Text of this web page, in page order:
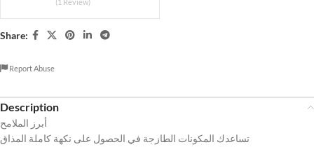
(1 Review)
Share:
Report Abuse
Description
أبرز الملامح
تساعدك المكونات الطازجة في الحصول على نكهة كاملة المذاق